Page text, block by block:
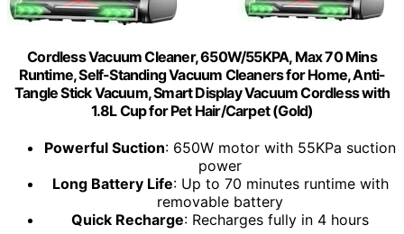
Cordless Vacuum Cleaner, 650W/55KPA, Max 70 Mins
Runtime, Self-Standing Vacuum Cleaners for Home, Anti-
Tangle Stick Vacuum, Smart Display Vacuum Cordless with
1.8L Cup for Pet Hair/Carpet (Gold)
Powerful Suction: 650W motor with 55KPa suction
power
Long Battery Life: Up to 70 minutes runtime with
removable battery
Quick Recharge: Recharges fully in 4 hours